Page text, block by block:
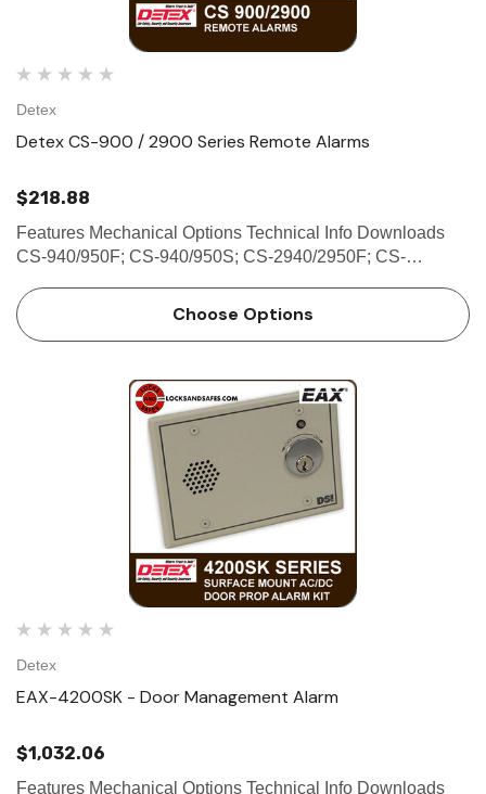
Detex
Detex CS-900 / 2900 Series Remote Alarms
$218.88
Features Mechanical Options Technical Info Downloads
CS-940/950F; CS-940/950S; CS-2940/2950F; CS-
Remote Alarms are designed to sound an alarm when a
signal is sent from a door…
Choose Options
Detex
EAX-4200SK - Door Management Alarm
$1,032.06
Features Mechanical Options Technical Info Downloads